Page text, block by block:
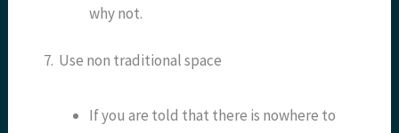
why not.
7. Use non traditional space
If you are told that there is nowhere to